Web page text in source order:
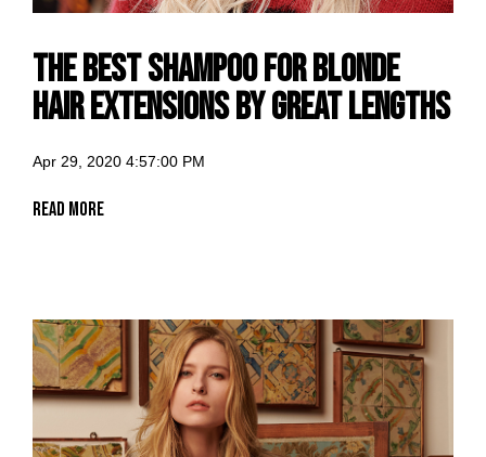
The Best Shampoo for Blonde
Hair Extensions by Great Lengths
Apr 29, 2020 4:57:00 PM
Read More